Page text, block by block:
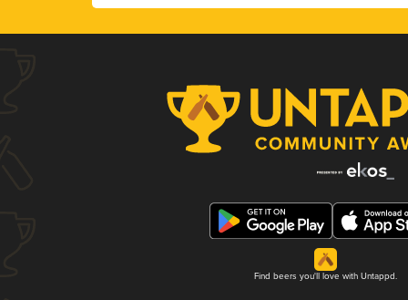
Find beers you'll love with Untappd.